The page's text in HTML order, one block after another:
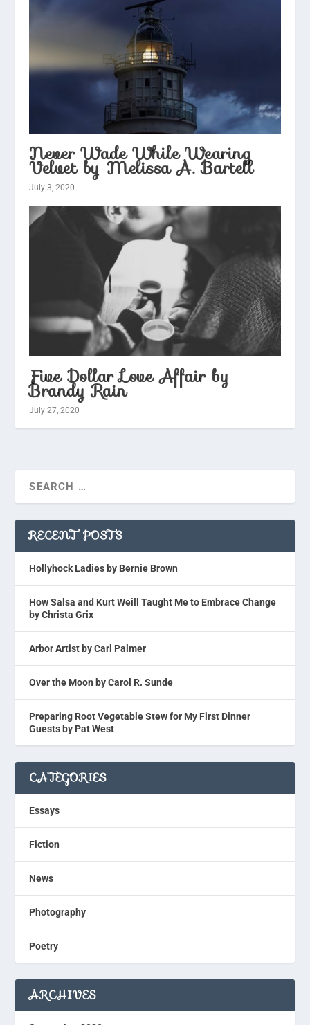
Never Wade While Wearing
Velvet by Melissa A. Bartell
July 3, 2020
Five Dollar Love Affair by
Brandy Rain
July 27, 2020
RECENT POSTS
Hollyhock Ladies by Bernie Brown
How Salsa and Kurt Weill Taught Me to Embrace Change
by Christa Grix
Arbor Artist by Carl Palmer
Over the Moon by Carol R. Sunde
Preparing Root Vegetable Stew for My First Dinner
Guests by Pat West
CATEGORIES
Essays
Fiction
News
Photography
Poetry
ARCHIVES